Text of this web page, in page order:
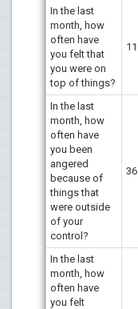
In the last
month, how
often have
you felt that
you were on
top of things?
11
In the last
month, how
often have
you been
angered
because of
things that
were outside
of your
control?
36
In the last
month, how
often have
you felt